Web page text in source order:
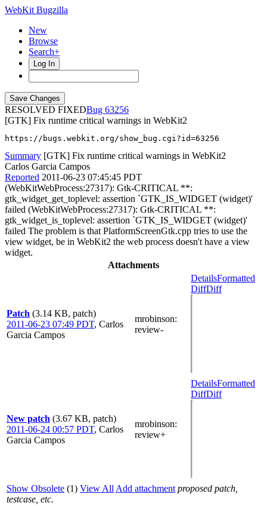
WebKit Bugzilla
New
Browse
Search+
Log In
RESOLVED FIXED
63256
[GTK] Fix runtime critical warnings in WebKit2
https://bugs.webkit.org/show_bug.cgi?id=63256
Summary [GTK] Fix runtime critical warnings in WebKit2
Carlos Garcia Campos
Reported 2011-06-23 07:45:45 PDT
(WebKitWebProcess:27317): Gtk-CRITICAL **:
gtk_widget_get_toplevel: assertion `GTK_IS_WIDGET (widget)'
failed (WebKitWebProcess:27317): Gtk-CRITICAL **:
gtk_widget_is_toplevel: assertion `GTK_IS_WIDGET (widget)'
failed The problem is that PlatformScreenGtk.cpp tries to use the
view widget, be in WebKit2 the web process doesn't have a view
widget.
Attachments
Patch (3.14 KB, patch)
2011-06-23 07:49 PDT, Carlos
Garcia Campos
mrobinson:
review-
DetailsFormatted
DiffDiff
New patch (3.67 KB, patch)
2011-06-24 00:57 PDT, Carlos
Garcia Campos
mrobinson:
review+
DetailsFormatted
DiffDiff
Show Obsolete (1) View All Add attachment proposed patch,
testcase, etc.